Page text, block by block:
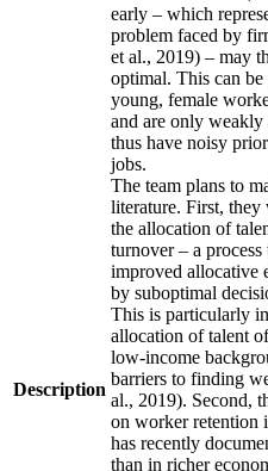
Description
early – which
problem faced by
et al., 2019) – may
optimal. This can
young, female
and are only weakly
thus have noisy
jobs.
The team plans to
literature. First,
the allocation of
turnover – a
improved allocative
by suboptimal
This is particularly
allocation of talent
low-income
barriers to finding
al., 2019). Second,
on worker retention
has recently
than in richer